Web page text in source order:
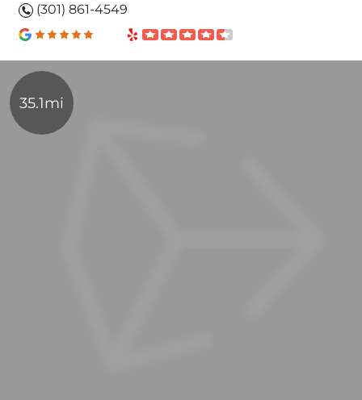
(301) 861-4549
35.1mi